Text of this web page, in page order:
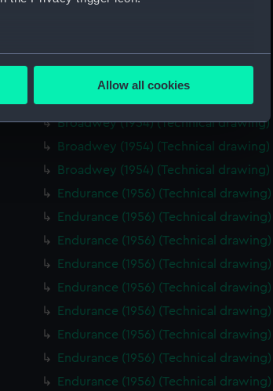
to within several meters
how our website is used, and to help us
deliver embedded content from third-
or opt-out at any time.
Allow all cookies
Broadwey (1954) (Technical drawing)
Broadwey (1954) (Technical drawing)
Broadwey (1954) (Technical drawing)
Broadwey (1954) (Technical drawing)
Broadwey (1954) (Technical drawing)
Broadwey (1954) (Technical drawing)
Broadwey (1954) (Technical drawing)
Broadwey (1954) (Technical drawing)
Endurance (1956) (Technical drawing)
Endurance (1956) (Technical drawing)
Endurance (1956) (Technical drawing)
Endurance (1956) (Technical drawing)
Endurance (1956) (Technical drawing)
Endurance (1956) (Technical drawing)
Endurance (1956) (Technical drawing)
Endurance (1956) (Technical drawing)
Endurance (1956) (Technical drawing)